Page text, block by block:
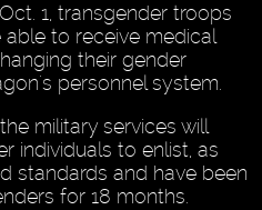
1, transgender troops
to receive medical
their gender
personnel system.
military services will
individuals to enlist, as
standards and have been
for 18 months.